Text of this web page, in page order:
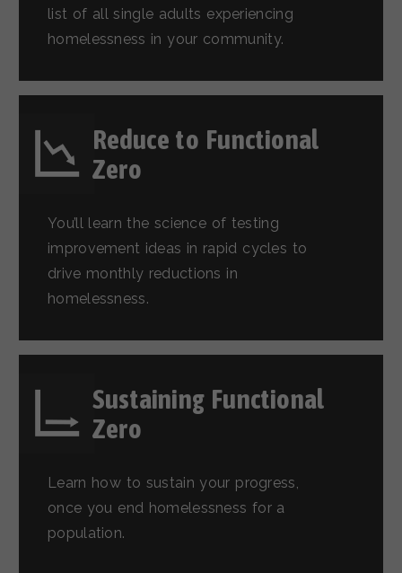
list of all single adults experiencing
homelessness in your community.
Reduce to Functional
Zero
You’ll learn the science of testing
improvement ideas in rapid cycles to
drive monthly reductions in
homelessness.
Sustaining Functional
Zero
Learn how to sustain your progress,
once you end homelessness for a
population.